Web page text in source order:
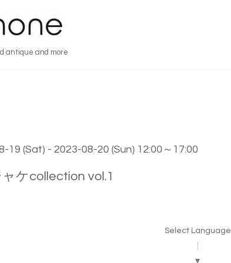
antique and more
19 (Sat) - 2023-08-20 (Sun) 12:00～17:00
ケcollection vol.1
Select Language
▼